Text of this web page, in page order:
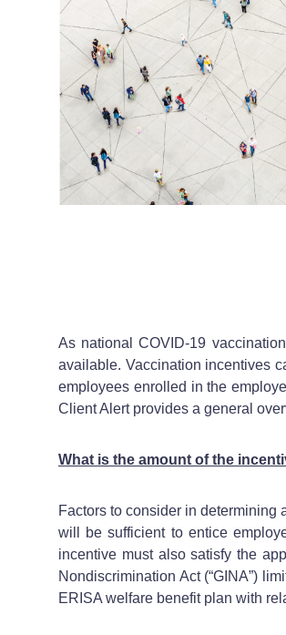
As national COVID-19
available. Vaccination incentives
employees enrolled in the
Client Alert provides a general
What is the amount of the
Factors to consider in determining
will be sufficient to entice
incentive must also satisfy the
Nondiscrimination Act (“GINA”)
ERISA welfare benefit plan with